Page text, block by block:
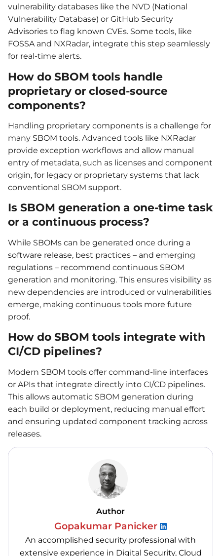
vulnerability databases like the NVD (National
Vulnerability Database) or GitHub Security
Advisories to flag known CVEs. Some tools, like
FOSSA and NXRadar, integrate this step seamlessly
for real-time alerts.
How do SBOM tools handle
proprietary or closed-source
components?
Handling proprietary components is a challenge for
many SBOM tools. Advanced tools like NXRadar
provide exception workflows and allow manual
entry of metadata, such as licenses and component
origin, for legacy or proprietary systems that lack
conventional SBOM support.
Is SBOM generation a one-time task
or a continuous process?
While SBOMs can be generated once during a
software release, best practices – and emerging
regulations – recommend continuous SBOM
generation and monitoring. This ensures visibility as
new dependencies are introduced or vulnerabilities
emerge, making continuous tools more future
proof.
How do SBOM tools integrate with
CI/CD pipelines?
Modern SBOM tools offer command-line interfaces
or APIs that integrate directly into CI/CD pipelines.
This allows automatic SBOM generation during
each build or deployment, reducing manual effort
and ensuring updated component tracking across
releases.
Author
Gopakumar Panicker
An accomplished security professional with
extensive experience in Digital Security, Cloud